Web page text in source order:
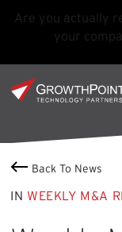
GrowthPoint
Back To News
IN WEEKLY M&A
Are you actually
your